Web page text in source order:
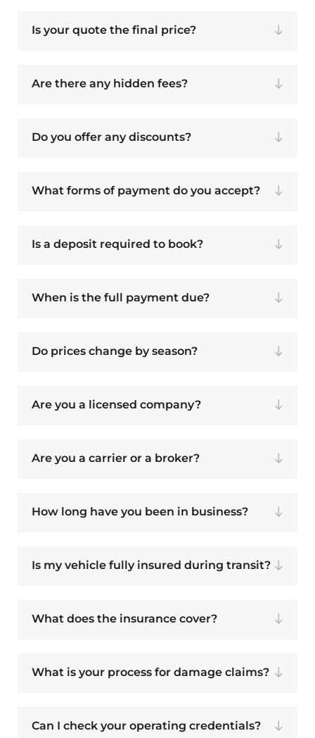
Is your quote the final price?
Are there any hidden fees?
Do you offer any discounts?
What forms of payment do you accept?
Is a deposit required to book?
When is the full payment due?
Do prices change by season?
Are you a licensed company?
Are you a carrier or a broker?
How long have you been in business?
Is my vehicle fully insured during transit?
What does the insurance cover?
What is your process for damage claims?
Can I check your operating credentials?